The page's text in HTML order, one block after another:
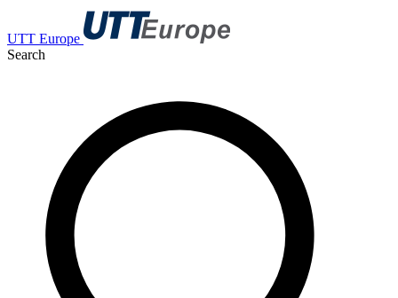
UTT Europe
Search